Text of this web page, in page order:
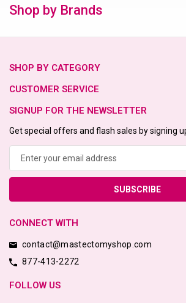
Shop by Brands
SHOP BY CATEGORY
CUSTOMER SERVICE
SIGNUP FOR THE NEWSLETTER
Get special offers and flash sales by signing
CONNECT WITH
contact@mastectomyshop.com
877-413-2272
FOLLOW US